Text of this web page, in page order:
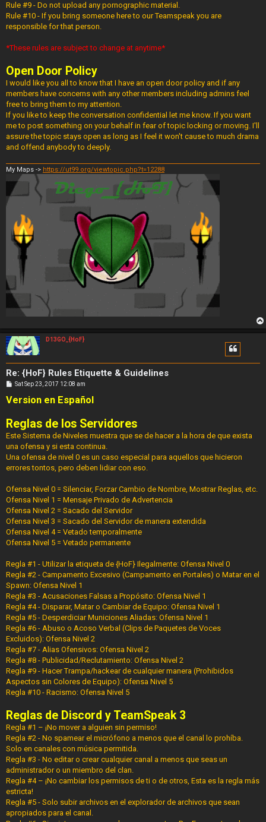
Rule #9 - Do not upload any pornographic material.
Rule #10 - If you bring someone here to our Teamspeak you are
responsible for that person.
*These rules are subject to change at anytime*
Open Door Policy
I would like you all to know that I have an open door policy and if any
members have concerns with any other members including admins feel
free to bring them to my attention.
If you like to keep the conversation confidential let me know. If you want
me to post something on your behalf in fear of topic locking or moving. I'll
assure the topic stays open as long as I feel it won't cause to much drama
and offend anybody to deeply.
My Maps -> https://ut99.org/viewtopic.php?t=12288
D13GO_{HoF}
Re: {HoF} Rules Etiquette & Guidelines
P
s
t
Sat Sep 23, 2017 12:08 am
Version en Español
Reglas de los Servidores
Este Sistema de Niveles muestra que se de hacer a la hora de que exista
una ofensa y si esta continua.
Una ofensa de nivel 0 es un caso especial para aquellos que hicieron
errores tontos, pero deben lidiar con eso.
Ofensa Nivel 0 = Silenciar, Forzar Cambio de Nombre, Mostrar Reglas, etc.
Ofensa Nivel 1 = Mensaje Privado de Advertencia
Ofensa Nivel 2 = Sacado del Servidor
Ofensa Nivel 3 = Sacado del Servidor de manera extendida
Ofensa Nivel 4 = Vetado temporalmente
Ofensa Nivel 5 = Vetado permanente
Regla #1 - Utilizar la etiqueta de {HoF} Ilegalmente: Ofensa Nivel 0
Regla #2 - Campamento Excesivo (Campamento en Portales) o Matar en el
Spawn: Ofensa Nivel 1
Regla #3 - Acusaciones Falsas a Propósito: Ofensa Nivel 1
Regla #4 - Disparar, Matar o Cambiar de Equipo: Ofensa Nivel 1
Regla #5 - Desperdiciar Municiones Aliadas: Ofensa Nivel 1
Regla #6 - Abuso o Acoso Verbal (Clips de Paquetes de Voces
Excluidos): Ofensa Nivel 2
Regla #7 - Alias Ofensivos: Ofensa Nivel 2
Regla #8 - Publicidad/Reclutamiento: Ofensa Nivel 2
Regla #9 - Hacer Trampa/hackear de cualquier manera (Prohibidos
Aspectos sin Colores de Equipo): Ofensa Nivel 5
Regla #10 - Racismo: Ofensa Nivel 5
Reglas de Discord y TeamSpeak 3
Regla #1 – ¡No mover a alguien sin permiso!
Regla #2 - No spamear el micrófono a menos que el canal lo prohíba.
Solo en canales con música permitida.
Regla #3 - No editar o crear cualquier canal a menos que seas un
administrador o un miembro del clan.
Regla #4 – ¡No cambiar los permisos de ti o de otros, Esta es la regla más
estricta!
Regla #5 - Solo subir archivos en el explorador de archivos que sean
apropiados para el canal.